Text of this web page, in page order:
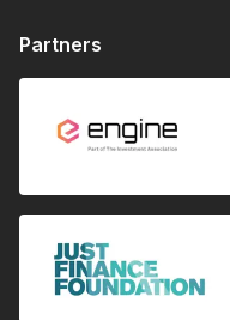
Partners